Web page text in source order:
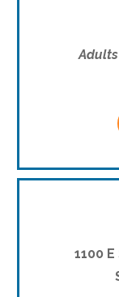
Adults
1100